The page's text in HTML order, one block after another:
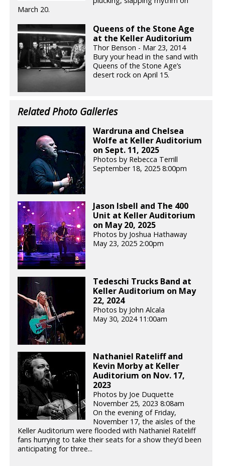
March 20.
Queens of the Stone Age
at the Keller Auditorium
Thor Benson - Mar 23, 2014
Bury your head in the sand with
Queens of the Stone Age’s
desert rock on April 15.
Related Photo Galleries
Wardruna and Chelsea
Wolfe at Keller Auditorium
on Sept. 11, 2025
Photos by Rebecca Terrill
September 18, 2025 8:00pm
Jason Isbell and The 400
Unit at Keller Auditorium
on May 20, 2025
Photos by Joshua Hathaway
May 23, 2025 2:00pm
Tedeschi Trucks Band at
Keller Auditorium on May
22, 2024
Photos by John Alcala
May 30, 2024 11:00am
Nathaniel Rateliff and
Kevin Morby at Keller
Auditorium on Nov. 17,
2023
Photos by Joe Duquette
November 25, 2023 8:08am
On the evening of Friday,
November 17, the aisles of the
Keller Auditorium were flooded with Nathaniel Rateliff
fans hurrying to take their seats for a show they’d been
anticipating for three...